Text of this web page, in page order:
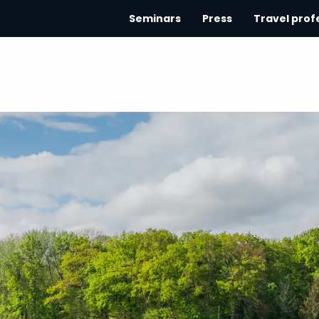
Seminars Press Travel